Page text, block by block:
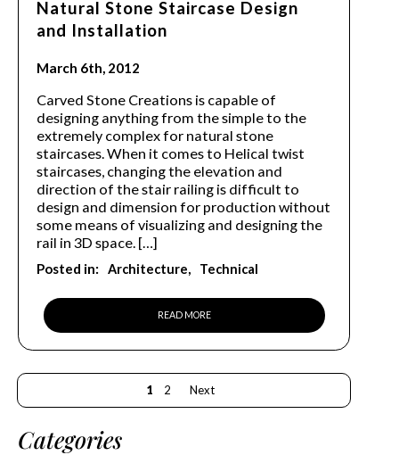
Natural Stone Staircase Design
and Installation
March 6th, 2012
Carved Stone Creations is capable of
designing anything from the simple to the
extremely complex for natural stone
staircases. When it comes to Helical twist
staircases, changing the elevation and
direction of the stair railing is difficult to
design and dimension for production without
some means of visualizing and designing the
rail in 3D space. […]
Posted in: Architecture Technical
READ MORE
1 2 Next
Categories